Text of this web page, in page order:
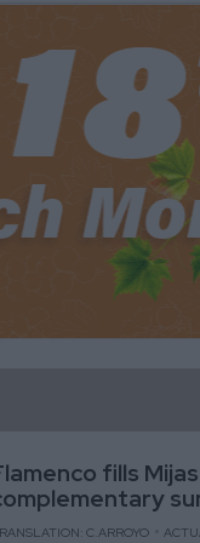
fills
C.ARROYO